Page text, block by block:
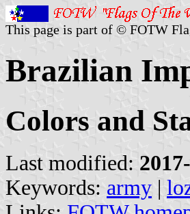
This page is part of © FOTW
Brazilian
Colors and
Last modified:
Keywords: army |